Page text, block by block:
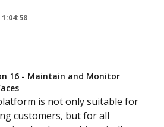
1:04:58
16 - Maintain and Monitor
is not only suitable for
customers, but for all